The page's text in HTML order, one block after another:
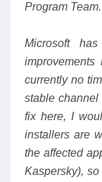
Program Team.
Microsoft
improvements
currently no
stable
fix here, I
installers are
the affected
Kaspersky),